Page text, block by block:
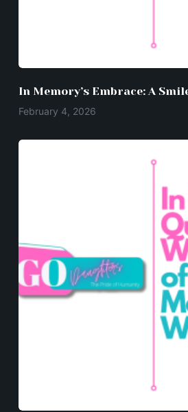
In Memory’s Embrace: A
February 4, 2026